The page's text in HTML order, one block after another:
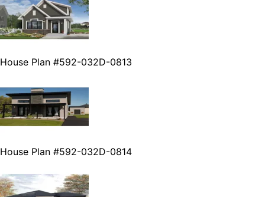
House Plan #592-032D-0813
House Plan #592-032D-0814